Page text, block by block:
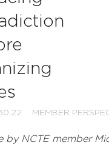
MEMBER
by NCTE member